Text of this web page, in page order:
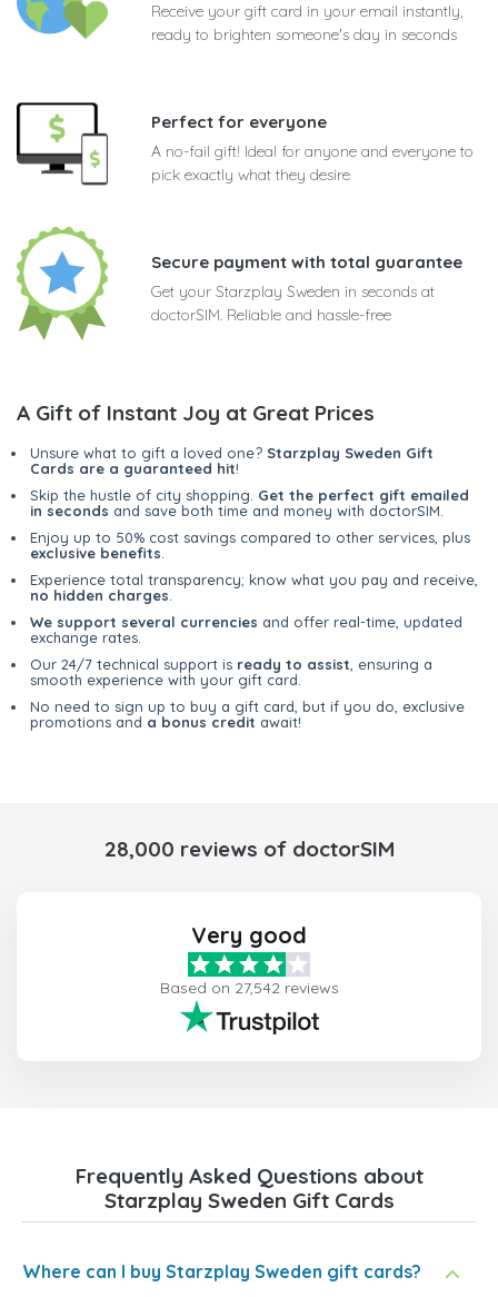
Receive your gift card in your email instantly,
ready to brighten someone's day in seconds
Perfect for everyone
A no-fail gift! Ideal for anyone and everyone to
pick exactly what they desire
Secure payment with total guarantee
Get your Starzplay Sweden in seconds at
doctorSIM. Reliable and hassle-free
A Gift of Instant Joy at Great Prices
Unsure what to gift a loved one? Starzplay Sweden Gift
Cards are a guaranteed hit!
Skip the hustle of city shopping. Get the perfect gift emailed
in seconds and save both time and money with doctorSIM.
Enjoy up to 50% cost savings compared to other services, plus
exclusive benefits
Experience total transparency; know what you pay and receive,
no hidden charges
We support several currencies and offer real-time, updated
exchange rates.
Our 24/7 technical support is ready to assist , ensuring a
smooth experience with your gift card.
No need to sign up to buy a gift card, but if you do, exclusive
promotions and a bonus credit await!
28,000 reviews of doctorSIM
Very good
Based on 27,542 reviews
Frequently Asked Questions about
Starzplay Sweden Gift Cards
Where can I buy Starzplay Sweden gift cards?